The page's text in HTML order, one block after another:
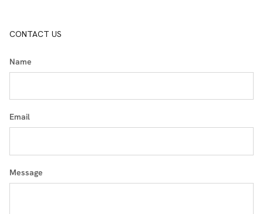
CONTACT US
Name
Email
Message